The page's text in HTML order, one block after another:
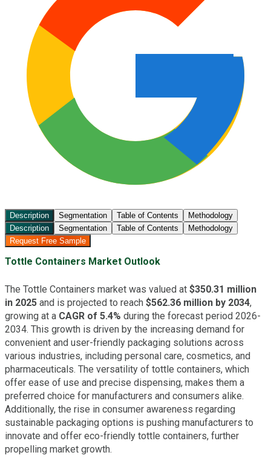
Description Segmentation Table of Contents
Methodology
Description
Segmentation Table of Contents
Methodology
Request Free Sample
Tottle Containers Market Outlook
The Tottle Containers market was valued at $350.31 million
in 2025 and is projected to reach $562.36 million by 2034,
growing at a CAGR of 5.4% during the forecast period 2026-
2034. This growth is driven by the increasing demand for
convenient and user-friendly packaging solutions across
various industries, including personal care, cosmetics, and
pharmaceuticals. The versatility of tottle containers, which
offer ease of use and precise dispensing, makes them a
preferred choice for manufacturers and consumers alike.
Additionally, the rise in consumer awareness regarding
sustainable packaging options is pushing manufacturers to
innovate and offer eco-friendly tottle containers, further
propelling market growth.